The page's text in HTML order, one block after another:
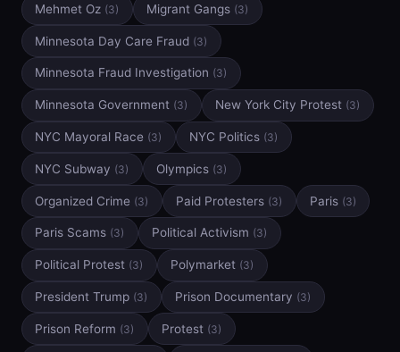
Mehmet Oz (3) Migrant Gangs (3)
Minnesota Day Care Fraud (3)
Minnesota Fraud Investigation (3)
Minnesota Government (3) New York City Protest (3)
NYC Mayoral Race (3) NYC Politics (3)
NYC Subway (3) Olympics (3)
Organized Crime (3) Paid Protesters (3) Paris (3)
Paris Scams (3) Political Activism (3)
Political Protest (3) Polymarket (3)
President Trump (3) Prison Documentary (3)
Prison Reform (3) Protest (3)